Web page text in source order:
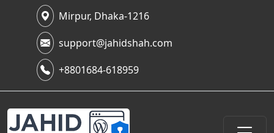
Mirpur, Dhaka-1216
support@jahidshah.com
+8801684-618959